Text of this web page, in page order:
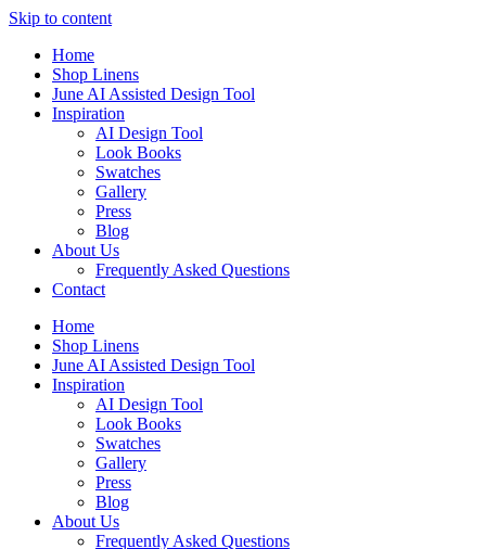
Skip to content
Home
Shop Linens
June AI Assisted Design Tool
Inspiration
AI Design Tool
Look Books
Swatches
Gallery
Press
Blog
About Us
Frequently Asked Questions
Contact
Home
Shop Linens
June AI Assisted Design Tool
Inspiration
AI Design Tool
Look Books
Swatches
Gallery
Press
Blog
About Us
Frequently Asked Questions